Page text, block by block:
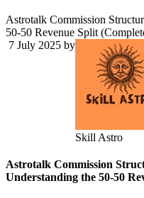
Astrotalk Commission
50-50 Revenue Split
7 July 2025 by
Skill Astro
Astrotalk Commission
Understanding the 50-50